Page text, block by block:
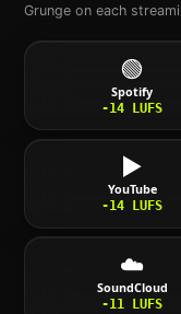
Grungeon each
🟢
Spotify
-14 LUFS
▶️
YouTube
-14 LUFS
☁️
SoundCloud
-11 LUFS